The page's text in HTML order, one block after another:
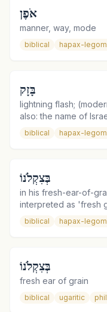
אֹפֶן
manner, way, mode
biblical hapax-
בָּזָק
lightning flash;
also: the name of
biblical hapax-
בְּצִקְלֹנוֹ
in his fresh-ear-of-
interpreted as 'fresh
biblical hapax-
בְּצִקְלֹנוֹ
fresh ear of grain
biblical ugaritic